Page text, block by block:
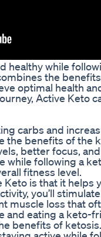
healthy while
the
optimal health
Active Keto
carbs and
the benefits of the
better focus,
while following a
fitness level.
is that it helps
you’ll
muscle loss that
and eating a keto-
benefits of ketosis.